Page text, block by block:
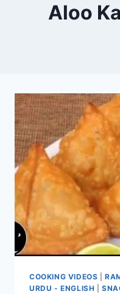
Aloo
COOKING VIDEOS |
URDU - ENGLISH |